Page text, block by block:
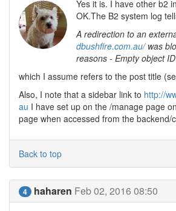
Yes it is. I have other b2
OK.The B2 system log
A redirection to an
dbushfire.com.au/was
reasons - Empty object ID
which I assume refers to the post title
Also, I note that a sidebar link to http://
au I have set up on the /manage page
page when accessed from the backend/
Back to top
4 haharen Feb 02, 2016 08:50